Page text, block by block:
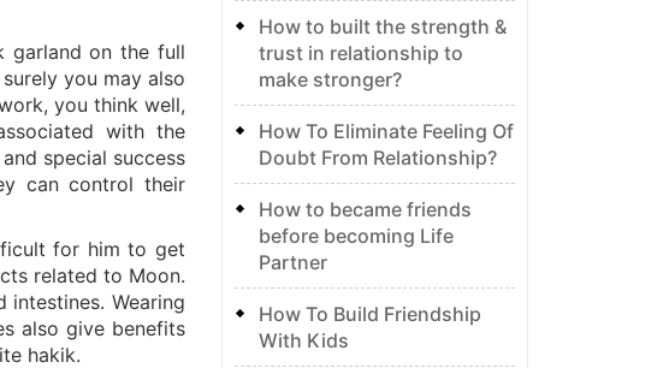
garland on the full
you may also
you think well,
with the
special success
can control their
for him to get
related to Moon.
intestines. Wearing
also give benefits
hakik.
How to built the strength &
trust in relationship to
make stronger?
How To Eliminate Feeling Of
Doubt From Relationship?
How to became friends
before becoming Life
Partner
How To Build Friendship
With Kids